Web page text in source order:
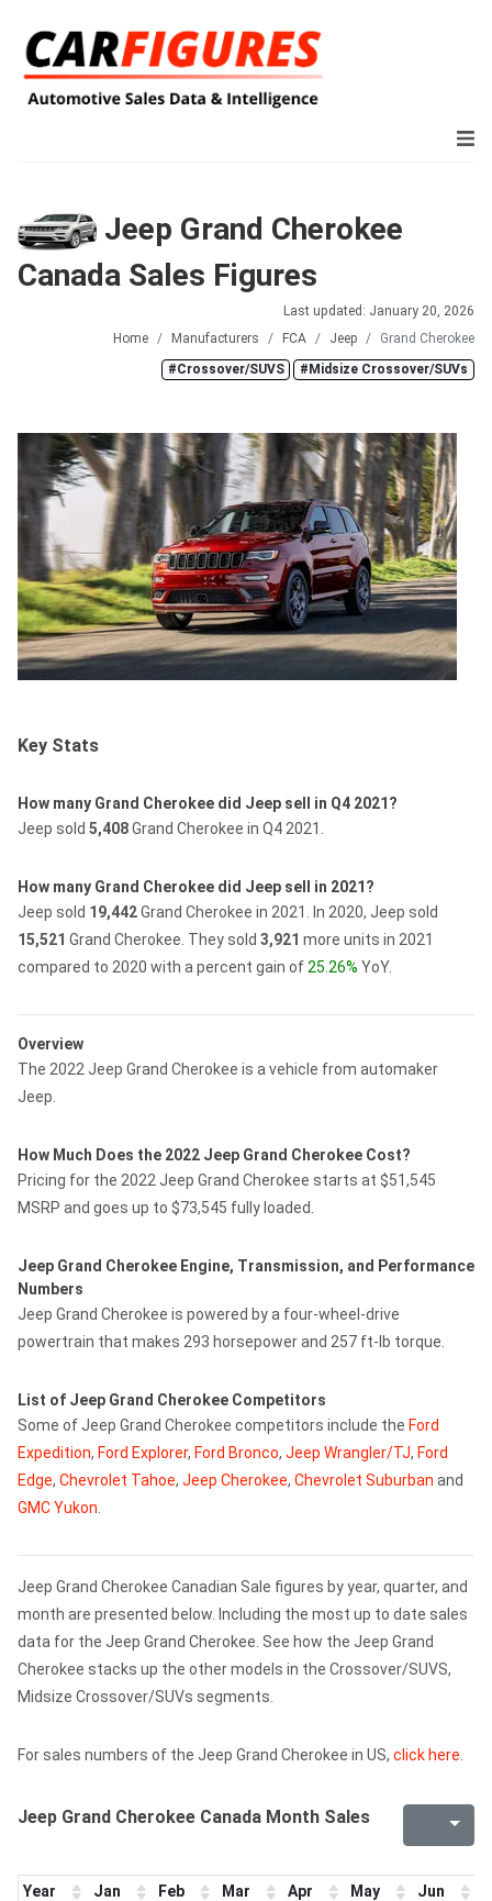
Jeep Grand Cherokee
Canada Sales Figures
Last updated: January 20, 2026
Home
Manufacturers FCA Jeep
Grand Cherokee
#Crossover/SUVS
#Midsize Crossover/SUVs
Key Stats
How many Grand Cherokee did Jeep sell in Q4 2021?
Jeep sold 5,408Grand Cherokee in Q4 2021.
How many Grand Cherokee did Jeep sell in 2021?
Jeep sold 19,442Grand Cherokee in 2021.
In 2020, Jeep sold
15,521 Grand Cherokee. They sold 3,921 more units in 2021
compared to 2020 with a percent gain of 25.26% YoY.
Overview
The 2022 Jeep Grand Cherokee is a vehicle from automaker
Jeep.
How Much Does the 2022 Jeep Grand Cherokee Cost?
Pricing for the 2022 Jeep Grand Cherokee starts at $51,545
MSRP and goes up to $73,545 fully loaded.
Jeep Grand Cherokee Engine, Transmission, and Performance
Numbers
Jeep Grand Cherokee is powered by a four-wheel-drive
powertrain that makes 293 horsepower and 257 ft-lb torque.
List of Jeep Grand Cherokee Competitors
Some of Jeep Grand Cherokee competitors include the Ford
Expedition, Ford Explorer, Ford Bronco, Jeep Wrangler/TJ, Ford
Edge, Chevrolet Tahoe, Jeep Cherokee, Chevrolet Suburban and
GMC Yukon
Jeep Grand Cherokee Canadian Sale figures by year, quarter, and
month are presented below. Including the most up to date sales
data for the Jeep Grand Cherokee. See how the Jeep Grand
Cherokee stacks up the other models in the Crossover/SUVS,
Midsize Crossover/SUVs segments.
For sales numbers of the Jeep Grand Cherokee in US, click here
Jeep Grand Cherokee Canada Month Sales
Year Jan Feb Mar Apr May Jun